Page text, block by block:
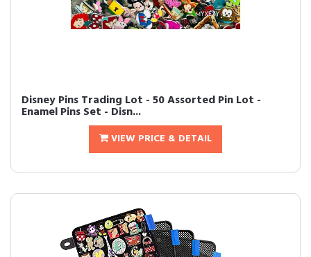
Disney Pins Trading Lot - 50 Assorted Pin Lot -
Enamel Pins Set - Disn...
VIEW PRICE & DETAIL